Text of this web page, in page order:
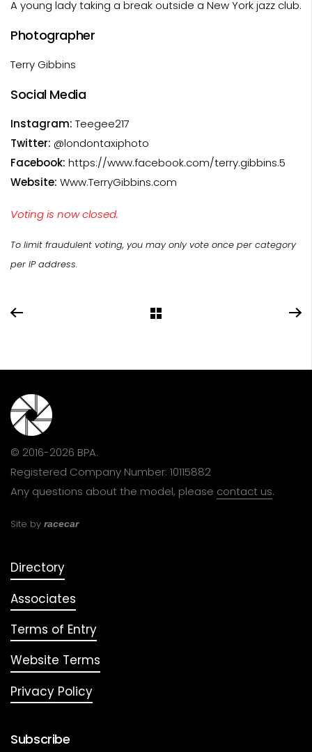
A young lady taking a break outside a New York jazz club.
Photographer
Terry Gibbins
Social Media
Instagram: Teegee217
Twitter: @londontaxiphoto
Facebook: https://www.facebook.com/terry.gibbins.5
Website: Www.TerryGibbins.com
Voting is now closed.
To limit fraudulent voting, you may only vote once per category
per IP address.
© 2016-2026 BPA.
Registered Company Number: 10115882
Any questions about the model, please contact us.
Site by racecar
Directory
Associates
Terms of Entry
Website Terms
Privacy Policy
Subscribe